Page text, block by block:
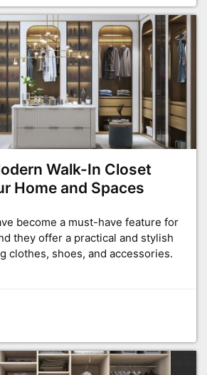
Walk-In Closet
Home and Spaces
become a must-have feature for
they offer a practical and stylish
clothes, shoes, and accessories.